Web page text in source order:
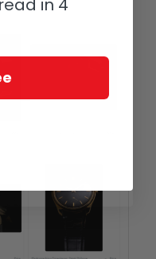
in 4